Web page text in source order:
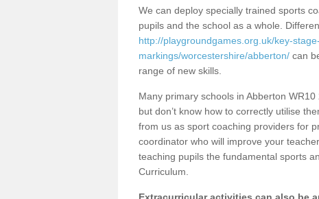
We can deploy specially trained sports
pupils and the school as a whole.
http://playgroundgames.org.uk/key-
markings/worcestershire/abberton/ can
range of new skills.
Many primary schools in Abberton
but don’t know how to correctly utilise
from us as sport coaching providers for
coordinator who will improve your
teaching pupils the fundamental sports
Curriculum.